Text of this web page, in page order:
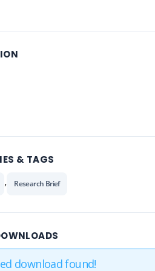
& TAGS
, Research Brief
download found!